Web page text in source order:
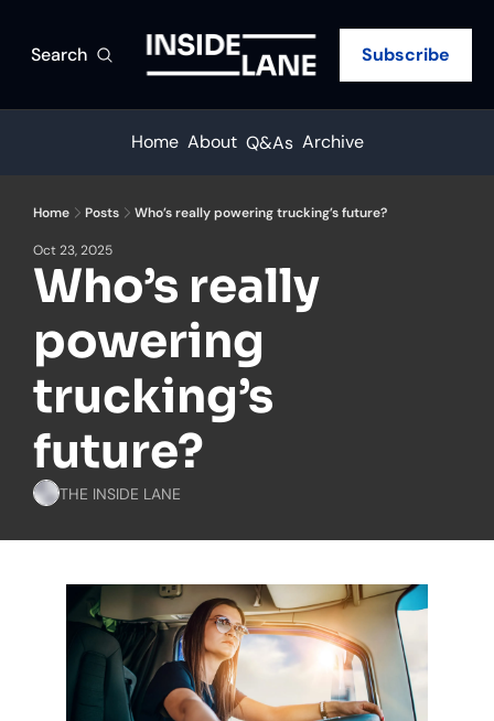
Search Subscribe
Home About Q&As Archive
Home Posts Who’s really powering trucking’s future?
Oct 23, 2025
Who’s really
powering
trucking’s
future?
THE INSIDE LANE